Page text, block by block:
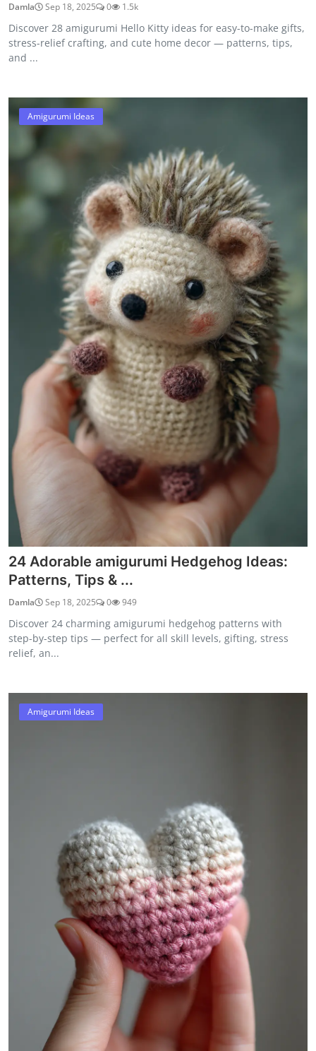
Damla Sep 18, 2025 0 1.5k
Discover 28 amigurumi Hello Kitty ideas for easy-to-make gifts,
stress-relief crafting, and cute home decor — patterns, tips,
and ...
Amigurumi Ideas
24 Adorable amigurumi Hedgehog Ideas:
Patterns, Tips & ...
Damla Sep 18, 2025 0 949
Discover 24 charming amigurumi hedgehog patterns with
step-by-step tips — perfect for all skill levels, gifting, stress
relief, an...
Amigurumi Ideas